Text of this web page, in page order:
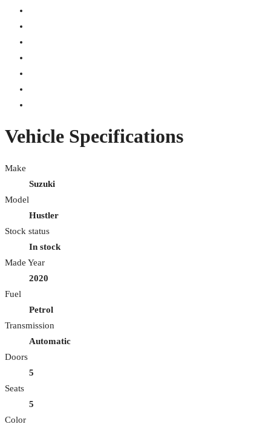
Vehicle Specifications
Make
Suzuki
Model
Hustler
Stock status
In stock
Made Year
2020
Fuel
Petrol
Transmission
Automatic
Doors
5
Seats
5
Color